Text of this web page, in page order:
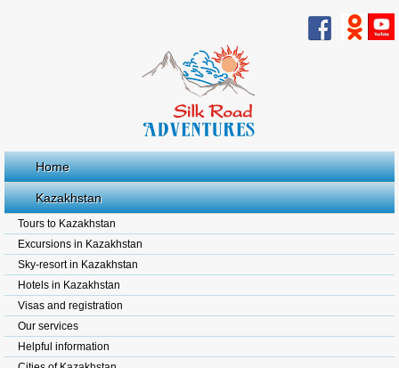
Home
Kazakhstan
Tours to Kazakhstan
Excursions in Kazakhstan
Sky-resort in Kazakhstan
Hotels in Kazakhstan
Visas and registration
Our services
Helpful information